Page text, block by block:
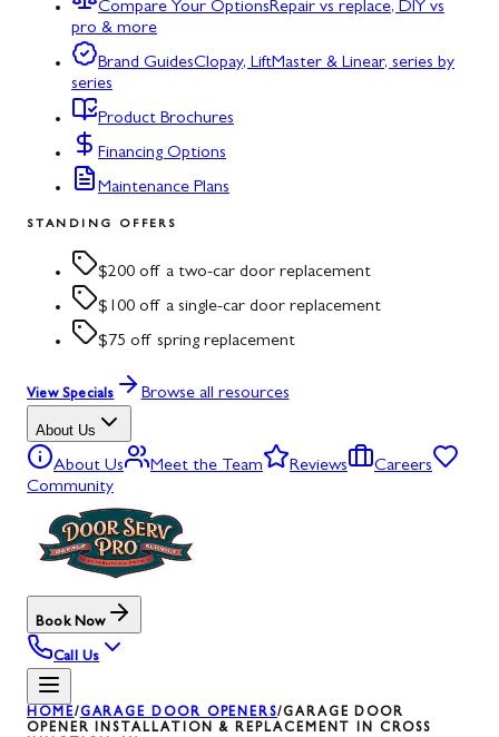
Compare Your OptionsRepair vs replace, DIY vs
pro & more
Brand GuidesClopay, LiftMaster & Linear, series by
series
Product Brochures
Financing Options
Maintenance Plans
STANDING OFFERS
$200 off a two-car door replacement
$100 off a single-car door replacement
$75 off spring replacement
View Specials Browse all resources
About Us
About Us Meet the Team Reviews
Careers
Community
Book Now
Call Us
HOME/GARAGE DOOR OPENERS/GARAGE DOOR
OPENER INSTALLATION & REPLACEMENT IN CROSS